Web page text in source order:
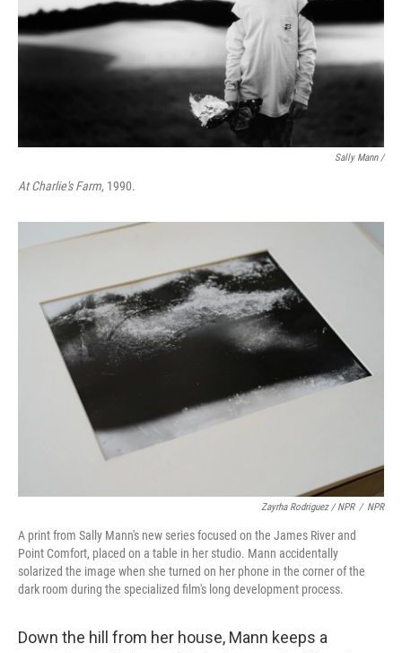
Sally Mann /
At Charlie's Farm, 1990.
Zayrha Rodriguez / NPR / NPR
A print from Sally Mann's new series focused on the James River and
Point Comfort, placed on a table in her studio. Mann accidentally
solarized the image when she turned on her phone in the corner of the
dark room during the specialized film's long development process.
Down the hill from her house, Mann keeps a